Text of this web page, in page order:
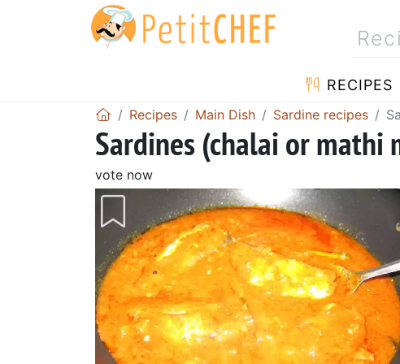
RECIPES
Recipes Main Dish Sardine recipes
Sardines (chalai or mathi
vote now